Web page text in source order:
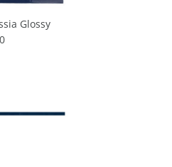
Glossy